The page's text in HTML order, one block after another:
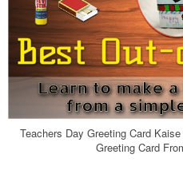
Teachers Day Greeting Card
Greeting Card